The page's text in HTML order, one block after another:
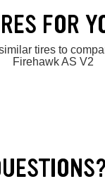
FOR
tires to
Firehawk AS V2